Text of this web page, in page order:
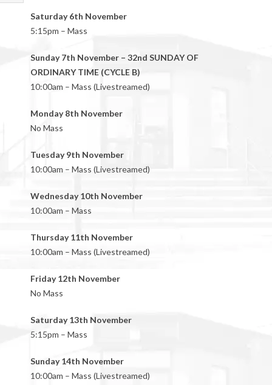
Saturday 6th November
5:15pm – Mass
Sunday 7th November – 32nd SUNDAY OF
ORDINARY TIME (CYCLE B)
10:00am – Mass (Livestreamed)
Monday 8th November
No Mass
Tuesday 9th November
10:00am – Mass (Livestreamed)
Wednesday 10th November
10:00am – Mass
Thursday 11th November
10:00am – Mass (Livestreamed)
Friday 12th November
No Mass
Saturday 13th November
5:15pm – Mass
Sunday 14th November
10:00am – Mass (Livestreamed)